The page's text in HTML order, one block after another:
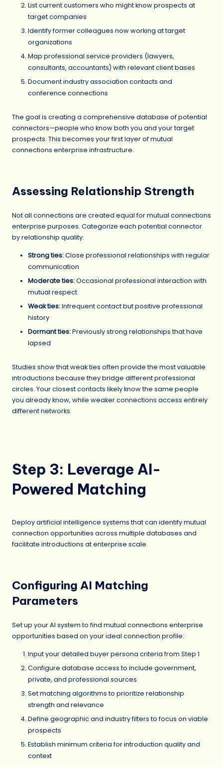
List current customers who might know prospects at
target companies
Identify former colleagues now working at target
organizations
Map professional service providers (lawyers,
consultants, accountants) with relevant client bases
Document industry association contacts and
conference connections
The goal is creating a comprehensive database of potential
connectors—people who know both you and your target
prospects. This becomes your first layer of mutual
connections enterprise infrastructure.
Assessing Relationship Strength
Not all connections are created equal for mutual connections
enterprise purposes. Categorize each potential connector
by relationship quality:
Strong ties:Close professional relationships with regular
communication
Moderate ties:Occasional professional interaction with
mutual respect
Weak ties:Infrequent contact but positive professional
history
Dormant ties:Previously strong relationships that have
lapsed
Studies show that weak ties often provide the most valuable
introductions because they bridge different professional
circles. Your closest contacts likely know the same people
you already know, while weaker connections access entirely
different networks.
Step 3: Leverage AI-
Powered Matching
Deploy artificial intelligence systems that can identify mutual
connection opportunities across multiple databases and
facilitate introductions at enterprise scale.
Configuring AI Matching
Parameters
Set up your AI system to find mutual connections enterprise
opportunities based on your ideal connection profile:
Input your detailed buyer persona criteria from Step 1
Configure database access to include government,
private, and professional sources
Set matching algorithms to prioritize relationship
strength and relevance
Define geographic and industry filters to focus on viable
prospects
Establish minimum criteria for introduction quality and
context